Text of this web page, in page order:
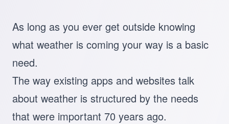
As long as you ever get outside knowing
what weather is coming your way is a basic
need.
The way existing apps and websites talk
about weather is structured by the needs
that were important 70 years ago.